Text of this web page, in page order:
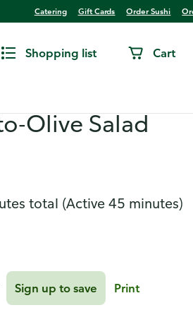
Catering Gift Cards Order Sushi
Shopping list Cart
and Bacon
Olive Salad
total (Active 45 minutes)
Sign up to save Print